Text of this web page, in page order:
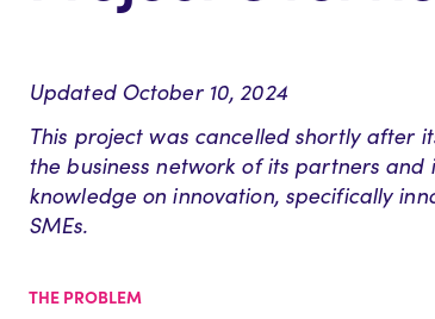
Updated October 10, 2024
This project was cancelled shortly after
the business network of its partners and
knowledge on innovation, specifically
SMEs.
THE PROBLEM